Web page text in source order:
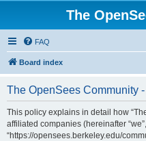
The
FAQ
Board index
The OpenSees Community
This policy explains in detail how
affiliated companies (hereinafter
“https://opensees.berkeley.edu/